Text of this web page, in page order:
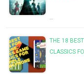
THE 18
CLASSICS